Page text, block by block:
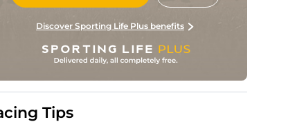
Discover Sporting Life Plus benefits
Tips